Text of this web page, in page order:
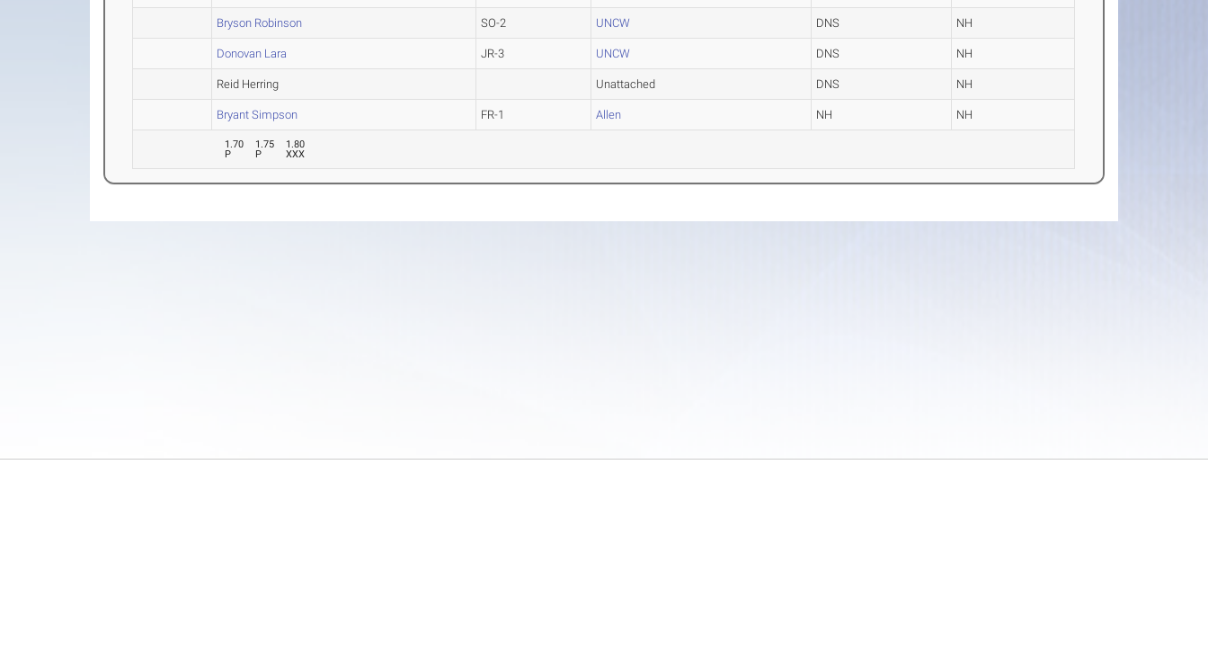
Bryson Robinson SO-2 UNCW DNS NH
Donovan Lara JR-3 UNCW DNS NH
Reid Herring Unattached DNS NH
Bryant Simpson FR-1 Allen NH NH
1.70
P
1.75
P
1.80
XXX